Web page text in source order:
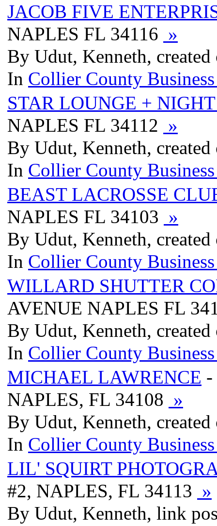
JACOB FIVE
NAPLES FL 34116 »
By Udut, Kenneth,
In Collier County
STAR LOUNGE +
NAPLES FL 34112 »
By Udut, Kenneth,
In Collier County
BEAST LACROSSE
NAPLES FL 34103 »
By Udut, Kenneth,
In Collier County
WILLARD SHUTTER
AVENUE NAPLES FL
By Udut, Kenneth,
In Collier County
MICHAEL LAWRENCE -
NAPLES, FL 34108 »
By Udut, Kenneth,
In Collier County
LIL' SQUIRT
#2, NAPLES, FL 34113 »
By Udut, Kenneth, link